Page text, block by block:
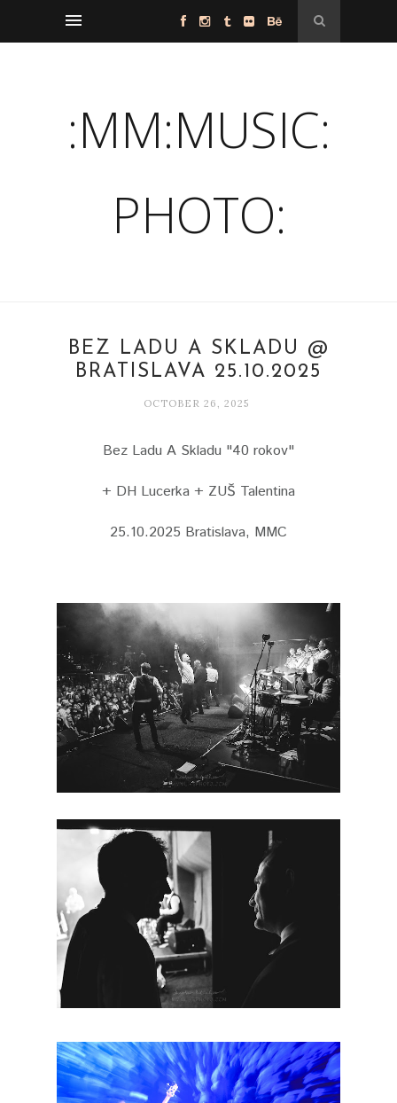
:MM:MUSIC:
PHOTO:
BEZ LADU A SKLADU @
BRATISLAVA 25.10.2025
OCTOBER 26, 2025
Bez Ladu A Skladu "40 rokov"
+ DH Lucerka + ZUŠ Talentina
25.10.2025 Bratislava, MMC